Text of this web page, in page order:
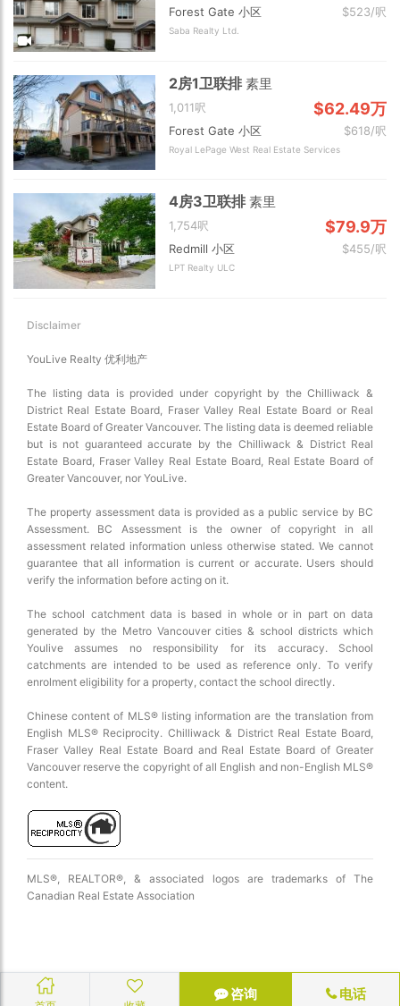
咨询 电话
Forest Gate 小区 $523/呎
Saba Realty Ltd.
2房1卫联排素里
1,011呎 $62.49万
Forest Gate 小区 $618/呎
Royal LePage West Real Estate Services
4房3卫联排素里
1,754呎 $79.9万
Redmill 小区 $455/呎
LPT Realty ULC
Disclaimer
YouLive Realty 优利地产
The listing data is provided under copyright by the Chilliwack &
District Real Estate Board, Fraser Valley Real Estate Board or Real
Estate Board of Greater Vancouver. The listing data is deemed reliable
but is not guaranteed accurate by the Chilliwack & District Real
Estate Board, Fraser Valley Real Estate Board, Real Estate Board of
Greater Vancouver, nor YouLive.
The property assessment data is provided as a public service by BC
Assessment. BC Assessment is the owner of copyright in all
assessment related information unless otherwise stated. We cannot
guarantee that all information is current or accurate. Users should
verify the information before acting on it.
The school catchment data is based in whole or in part on data
generated by the Metro Vancouver cities & school districts which
Youlive assumes no responsibility for its accuracy. School
catchments are intended to be used as reference only. To verify
enrolment eligibility for a property, contact the school directly.
Chinese content of MLS® listing information are the translation from
English MLS® Reciprocity. Chilliwack & District Real Estate Board,
Fraser Valley Real Estate Board and Real Estate Board of Greater
Vancouver reserve the copyright of all English and non-English MLS®
content.
MLS®, REALTOR®, & associated logos are trademarks of The
Canadian Real Estate Association